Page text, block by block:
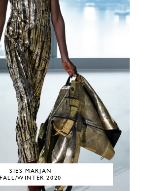
SIES MARJAN
FALL/WINTER 2020